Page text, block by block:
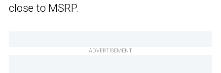
close to MSRP.
ADVERTISEMENT